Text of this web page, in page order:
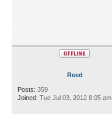
Reed
Posts: 359
Joined: Tue Jul 03, 2012 8:05 am